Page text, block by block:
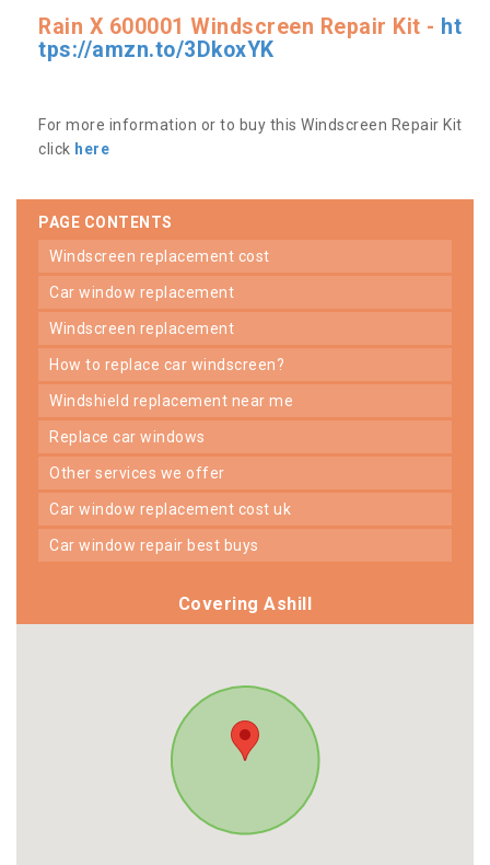
Rain X 600001 Windscreen Repair Kit - ht
tps://amzn.to/3DkoxYK
For more information or to buy this Windscreen Repair Kit
click here
PAGE CONTENTS
windscreen replacement cost
car window replacement
windscreen replacement
how to replace car windscreen?
windshield replacement near me
replace car windows
other services we offer
car window replacement cost uk
car window repair best buys
Covering Ashill